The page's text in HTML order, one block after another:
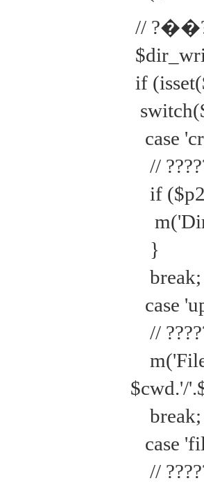
//
if
case
//
if
}
break;
case
//
$cwd.'/
break;
case
//